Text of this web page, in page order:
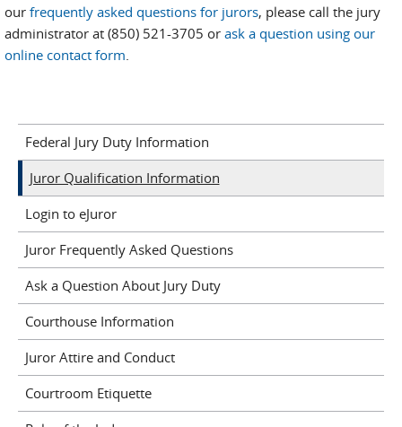
our frequently asked questions for jurors, please call the jury
administrator at (850) 521-3705 or ask a question using our
online contact form
Federal Jury Duty Information
Juror Qualification Information
Login to eJuror
Juror Frequently Asked Questions
Ask a Question About Jury Duty
Courthouse Information
Juror Attire and Conduct
Courtroom Etiquette